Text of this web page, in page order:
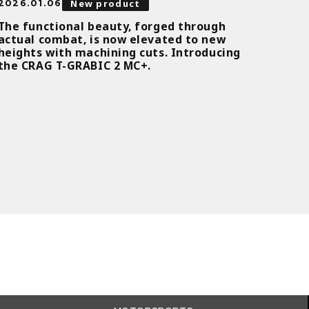
New product
functional beauty, forged through
combat, is now elevated to new
with machining cuts. Introducing
CRAG T-GRABIC 2 MC+.